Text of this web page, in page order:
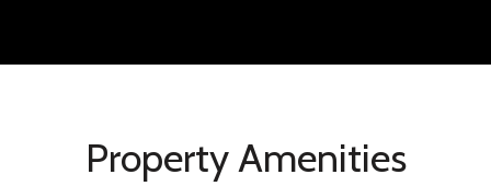
Property Amenities